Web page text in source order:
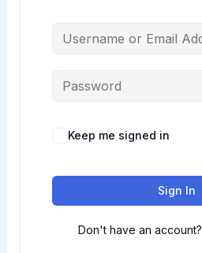
Keep me signed in
Sign In
Don't have an account?